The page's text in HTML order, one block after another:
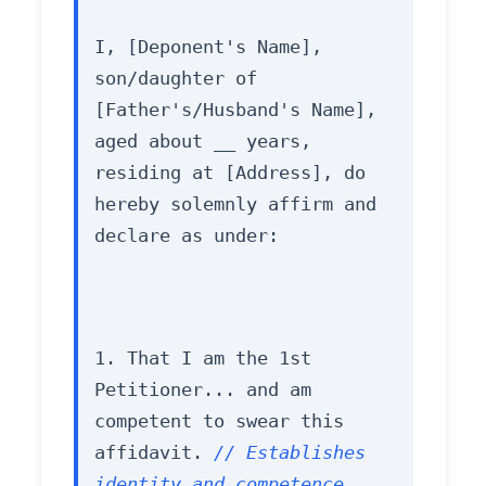
I, [Deponent's Name],
son/daughter of
[Father's/Husband's Name],
aged about __ years,
residing at [Address], do
hereby solemnly affirm and
declare as under:
1. That I am the 1st
Petitioner... and am
competent to swear this
affidavit. // Establishes